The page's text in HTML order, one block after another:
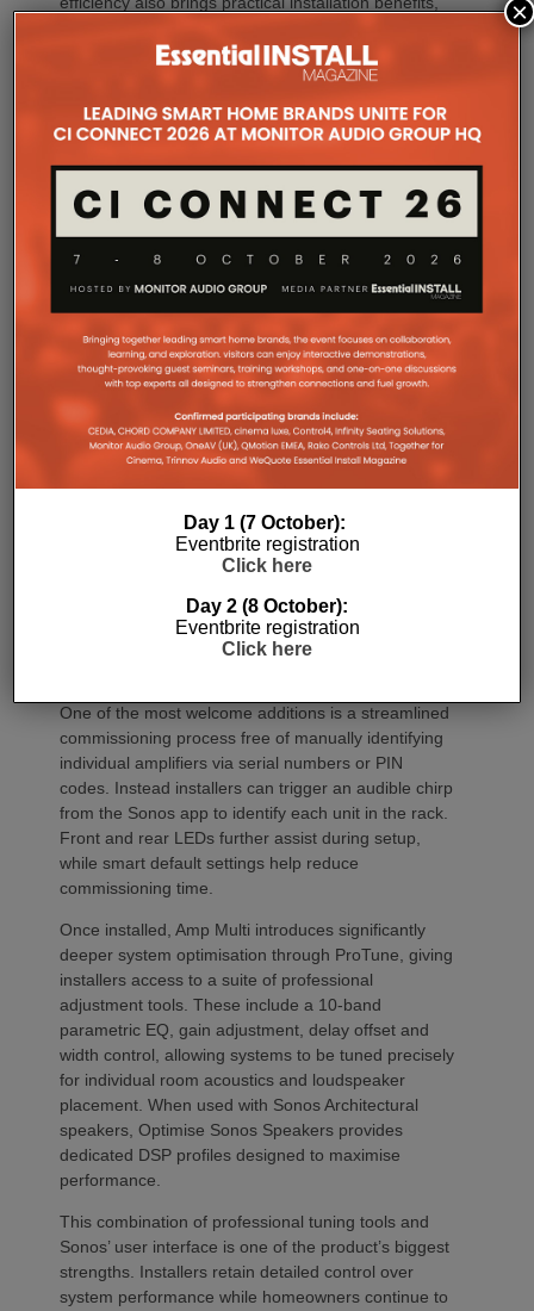
operates without cooling fans, relying instead on
passive convection cooling. For installers, that
means silent operation inside equipment racks,
improved long-term reliability and simplified rack
Rack installation itself has been designed with
professional workflows in mind. The amplifier
with a purpose-designed 2U rack mount that
automatically provides the correct ventilation
spacing above and below each unit without requiring
additional vent panels. A flat rear section and
recessed connectors also allow the amplifier to
stand upright during installation, simplifying cable
termination before the unit is secured into the rack.
Commissioning
One of the most welcome additions is a streamlined
commissioning process free of manually identifying
individual amplifiers via serial numbers or PIN
codes. Instead installers can trigger an audible chirp
from the Sonos app to identify each unit in the rack.
Front and rear LEDs further assist during setup,
while smart default settings help reduce
commissioning time.
Once installed, Amp Multi introduces significantly
deeper system optimisation through ProTune, giving
installers access to a suite of professional
adjustment tools. These include a 10-band
parametric EQ, gain adjustment, delay offset and
width control, allowing systems to be tuned precisely
for individual room acoustics and loudspeaker
placement. When used with Sonos Architectural
speakers, Optimise Sonos Speakers provides
dedicated DSP profiles designed to maximise
performance.
This combination of professional tuning tools and
Sonos’ user interface is one of the product’s biggest
strengths. Installers retain detailed control over
system performance while homeowners continue to
Day 1 (7 October):
Eventbrite registration
Click here
Day 2 (8 October):
Eventbrite registration
Click here
×